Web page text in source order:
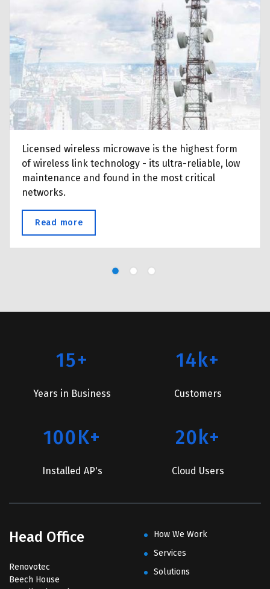
your fibre costing you?
Licensed wireless microwave is the highest form
of wireless link technology - its ultra-reliable, low
maintenance and found in the most critical
networks.
Read more
15+
Years in Business
14k+
Customers
100K+
Installed AP's
20k+
Cloud Users
Head Office
Renovotec
Beech House
How We Work
Services
Solutions